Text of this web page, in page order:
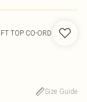
TOP CO-ORD
Size Guide